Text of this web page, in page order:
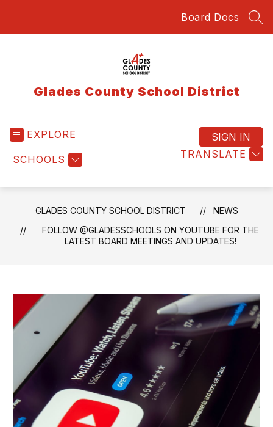
Board Docs
Glades County School District
EXPLORE
SCHOOLS TRANSLATE
SIGN IN
GLADES COUNTY SCHOOL DISTRICT
NEWS
FOLLOW @GLADESSCHOOLS ON YOUTUBE FOR THE
LATEST BOARD MEETINGS AND UPDATES!